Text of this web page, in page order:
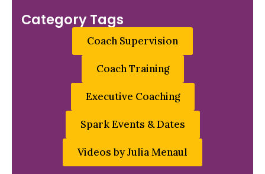
Category Tags
Coach Supervision
Coach Training
Executive Coaching
Spark Events & Dates
Videos by Julia Menaul